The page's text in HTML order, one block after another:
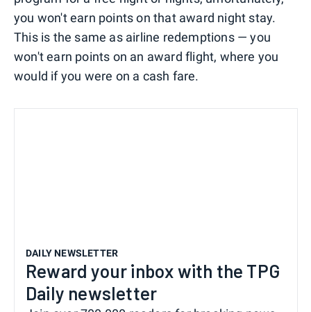
you won't earn points on that award night stay.
This is the same as airline redemptions — you
won't earn points on an award flight, where you
would if you were on a cash fare.
DAILY NEWSLETTER
Reward your inbox with the TPG
Daily newsletter